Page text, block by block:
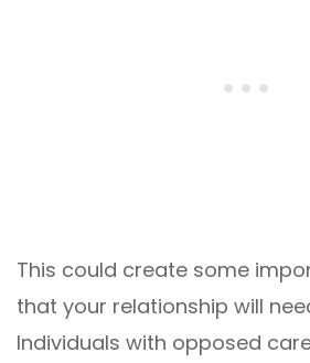
This could create some
that your relationship will
Individuals with opposed